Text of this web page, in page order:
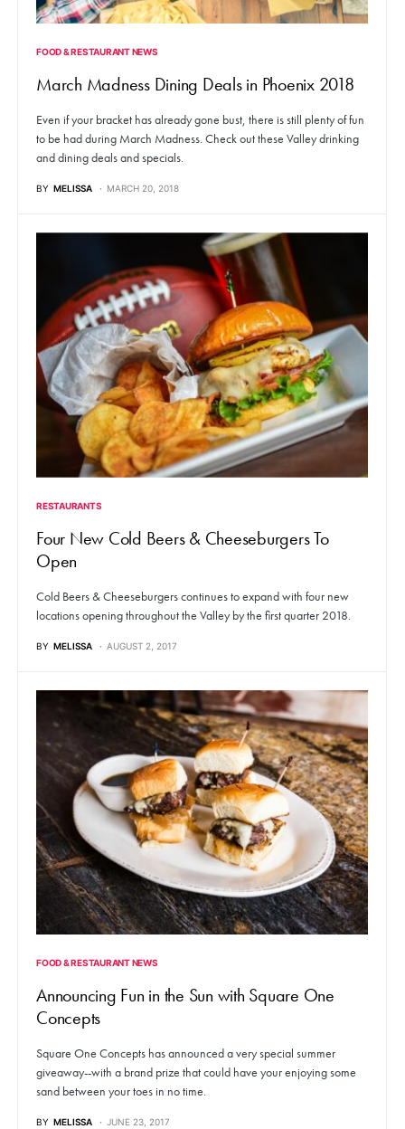
FOOD & RESTAURANT NEWS
March Madness Dining Deals in Phoenix 2018
Even if your bracket has already gone bust, there is still plenty of fun
to be had during March Madness. Check out these Valley drinking
and dining deals and specials.
BY MELISSA MARCH 20, 2018
RESTAURANTS
Four New Cold Beers & Cheeseburgers To
Open
Cold Beers & Cheeseburgers continues to expand with four new
locations opening throughout the Valley by the first quarter 2018.
BY MELISSA AUGUST 2, 2017
FOOD & RESTAURANT NEWS
Announcing Fun in the Sun with Square One
Concepts
Square One Concepts has announced a very special summer
giveaway--with a brand prize that could have your enjoying some
sand between your toes in no time.
BY MELISSA JUNE 23, 2017